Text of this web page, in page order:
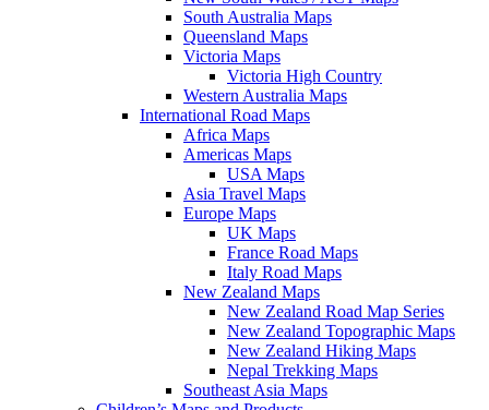
South Australia Maps
Queensland Maps
Victoria Maps
Victoria High Country
Western Australia Maps
International Road Maps
Africa Maps
Americas Maps
USA Maps
Asia Travel Maps
Europe Maps
UK Maps
France Road Maps
Italy Road Maps
New Zealand Maps
New Zealand Road Map Series
New Zealand Topographic Maps
New Zealand Hiking Maps
Nepal Trekking Maps
Southeast Asia Maps